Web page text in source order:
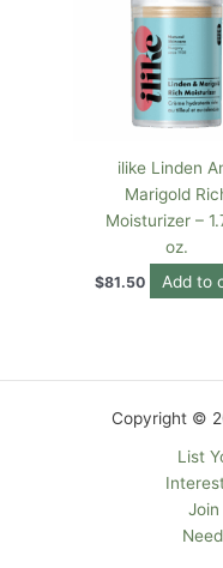
ilike Linden
Marigold
Moisturizer –
oz.
$81.50 Add to
Copyright ©
List